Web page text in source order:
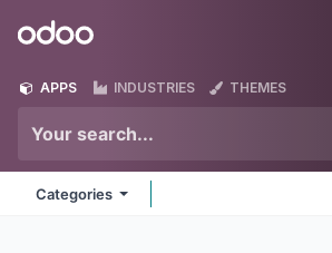
Odoo
APPS INDUSTRIES THEMES
Categories